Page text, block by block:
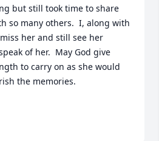
but still took time to share
so many others.  I, along with
her and still see her
of her.  May God give
to carry on as she would
the memories.